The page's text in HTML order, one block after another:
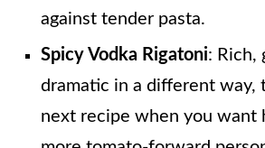
against tender pasta.
Spicy Vodka Rigatoni: Rich,
dramatic in a different way,
next recipe when you want